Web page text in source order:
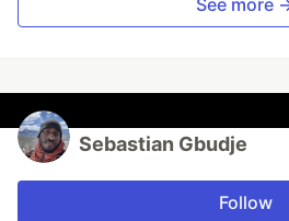
Sebastian Gbudje
Follow